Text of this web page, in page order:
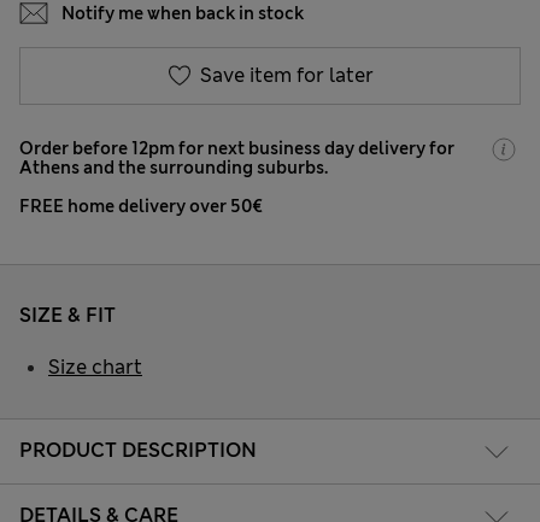
Notify me when back in stock
Save item for later
Order before 12pm for next business day delivery for
Athens and the surrounding suburbs.
FREE home delivery over 50€
PRODUCT DESCRIPTION
DETAILS & CARE
SIZE & FIT
Size chart